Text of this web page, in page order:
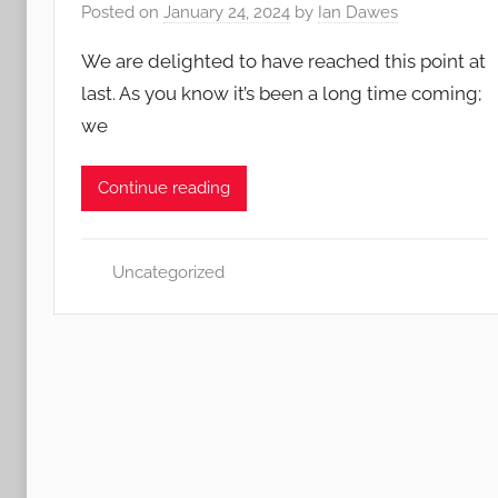
Posted on January 24, 2024 by Ian Dawes
We are delighted to have reached this point at
last. As you know it’s been a long time coming;
we
Continue reading
Uncategorized